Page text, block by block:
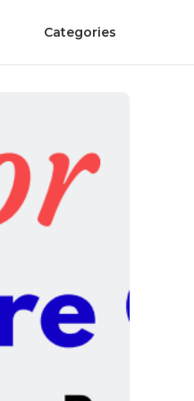
Categories